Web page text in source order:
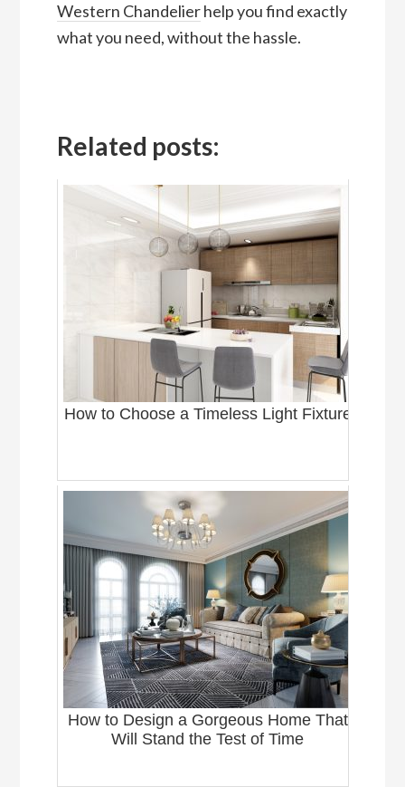
Western Chandelierhelp you find exactly
what you need, without the hassle.
Related posts:
How to Choose a Timeless Light Fixture
How to Design a Gorgeous Home That
Will Stand the Test of Time